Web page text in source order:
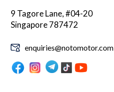
9 Tagore Lane, #04-20
Singapore 787472
enquiries@notomotor.com